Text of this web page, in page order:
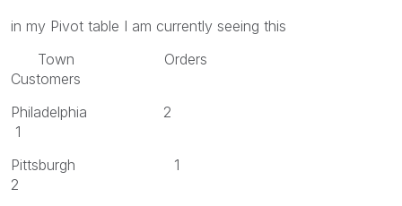
in my Pivot table I am currently seeing this
Town Orders
Customers
Philadelphia 2
1
Pittsburgh 1
2